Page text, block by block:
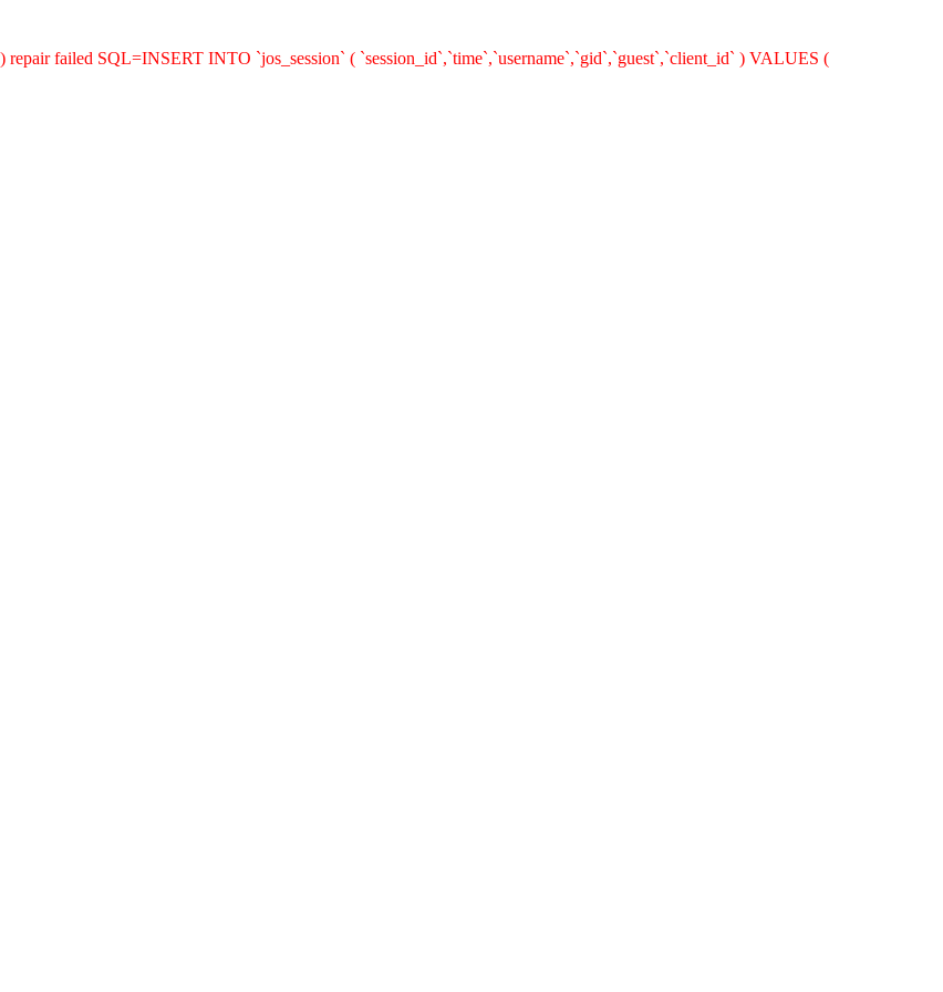
repair failed SQL=INSERT INTO `jos_session` ( `session_id`,`time`,`username`,`gid`,`guest`,`client_id` ) VALUES (